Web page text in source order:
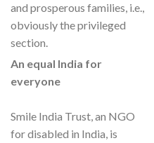
and prosperous families, i.e.,
obviously the privileged
section.
An equal India for
everyone
Smile India Trust, an NGO
for disabled in India, is